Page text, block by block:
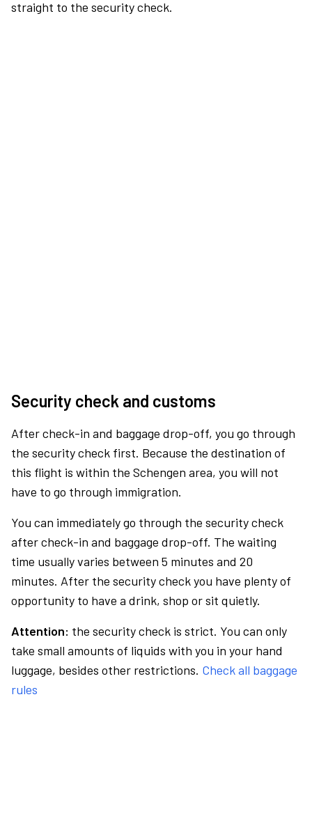
straight to the security check.
Security check and customs
After check-in and baggage drop-off, you go through
the security check first. Because the destination of
this flight is within the Schengen area, you will not
have to go through immigration.
You can immediately go through the security check
after check-in and baggage drop-off. The waiting
time usually varies between 5 minutes and 20
minutes. After the security check you have plenty of
opportunity to have a drink, shop or sit quietly.
Attention: the security check is strict. You can only
take small amounts of liquids with you in your hand
luggage, besides other restrictions. Check all baggage
rules